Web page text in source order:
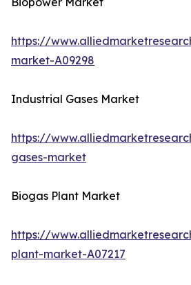
https://
market-A09298
Industrial Gases Market
https://
gases-market
Biogas Plant Market
https://
plant-market-A07217